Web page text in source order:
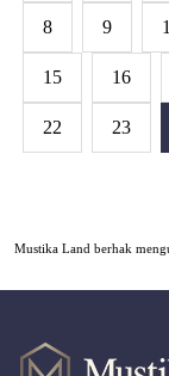
8 9
15 16
22 23
Mustika Land berhak